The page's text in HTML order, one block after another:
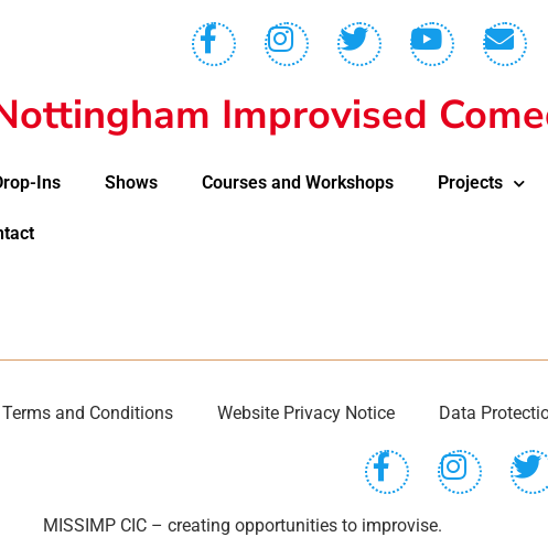
Improvised
Ins Shows Courses and Workshops Projects
Terms and Conditions Website Privacy Notice Data
MISSIMP CIC – creating opportunities to improvise.